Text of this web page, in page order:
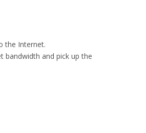
the Internet.
bandwidth and pick up the